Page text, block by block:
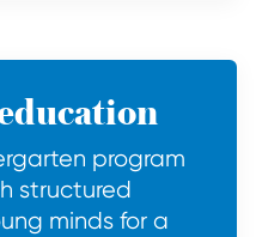
program
structured
minds for a